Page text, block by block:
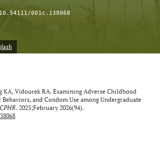
001c.138068
KA, Vidourek RA. Examining Adverse Childhood
Behaviors, and Condom Use among Undergraduate
. 2025;February 2026(94).